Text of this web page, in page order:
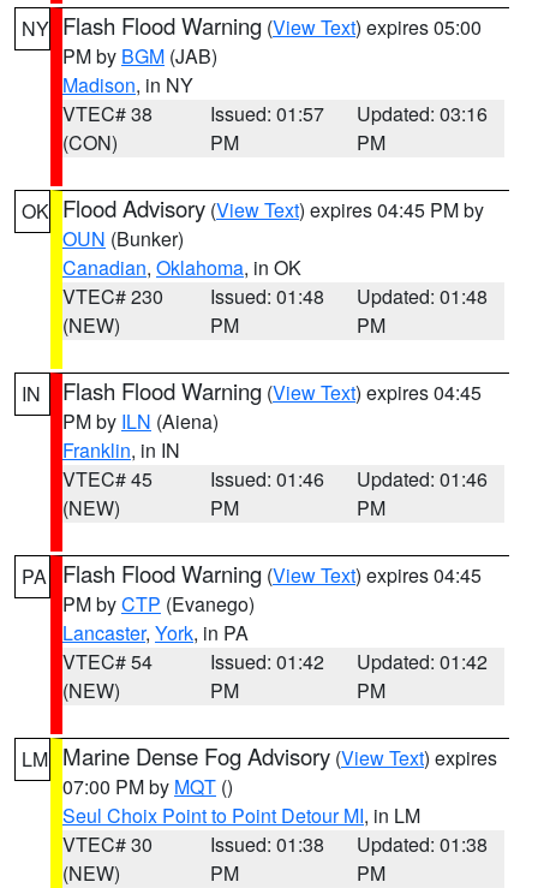
NY Flash Flood Warning (View Text) expires 05:00
PM by BGM (JAB)
Madison, in NY
VTEC# 38
(CON)
Issued: 01:57
PM
Updated: 03:16
PM
OK Flood Advisory (View Text) expires 04:45 PM by
OUN (Bunker)
Canadian, Oklahoma, in OK
VTEC# 230
(NEW)
Issued: 01:48
PM
Updated: 01:48
PM
IN Flash Flood Warning (View Text) expires 04:45
PM by ILN (Aiena)
Franklin, in IN
VTEC# 45
(NEW)
Issued: 01:46
PM
Updated: 01:46
PM
PA Flash Flood Warning (View Text) expires 04:45
PM byCTP (Evanego)
Lancaster, York, in PA
VTEC# 54
(NEW)
Issued: 01:42
PM
Updated: 01:42
PM
LM Marine Dense Fog Advisory (View Text) expires
07:00 PM by MQT ()
Seul Choix Point to Point Detour MI, in LM
VTEC# 30
(NEW)
Issued: 01:38
PM
Updated: 01:38
PM